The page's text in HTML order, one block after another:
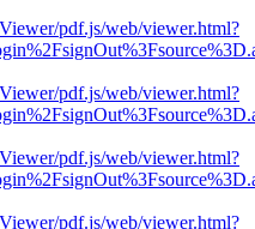
pdf.js/web/viewer.html?
pdf.js/web/viewer.html?
pdf.js/web/viewer.html?
pdf.js/web/viewer.html?